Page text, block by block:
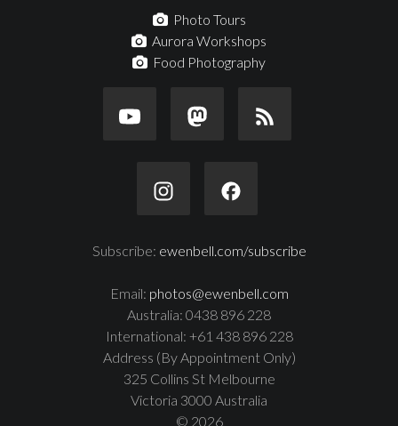
Photo Tours
Aurora Workshops
Food Photography
Subscribe: ewenbell.com/subscribe
Email: photos@ewenbell.com
Australia: 0438 896 228
International: +61 438 896 228
Address (By Appointment Only)
325 Collins St Melbourne
Victoria 3000 Australia
© 2026